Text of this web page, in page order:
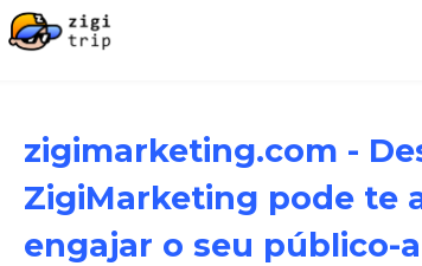
zigimarketing.com -
ZigiMarketing pode te
engajar o seu público-